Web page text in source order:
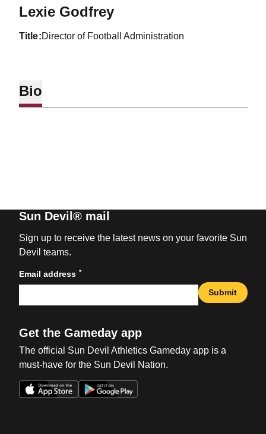
Lexie Godfrey
title Director of Football Administration
Bio
Sun Devil® mail
Sign up to receive the latest news on your favorite Sun
Devil teams.
Email address *
Submit
Get the Gameday app
The official Sun Devil Athletics Gameday app is a
must-have for the Sun Devil Nation.